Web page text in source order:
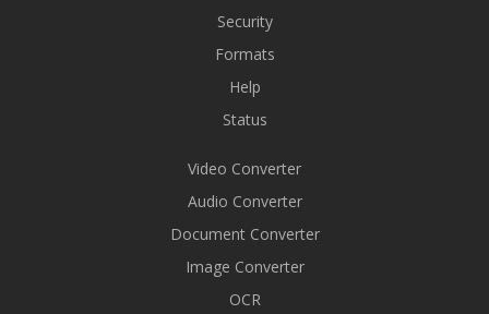
Security
Formats
Help
Status
Video Converter
Audio Converter
Document Converter
Image Converter
OCR